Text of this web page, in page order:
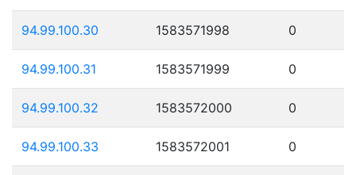
94.99.100.30 1583571998 0
94.99.100.31 1583571999 0
94.99.100.32 1583572000 0
94.99.100.33 1583572001 0